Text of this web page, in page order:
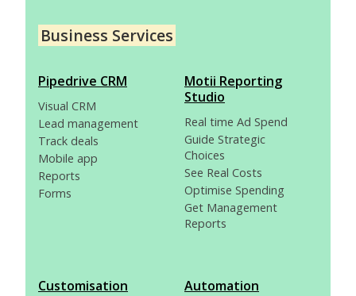
Business Services
Pipedrive CRM
Visual CRM
Lead management
Track deals
Mobile app
Reports
Forms
Motii Reporting
Studio
Real time Ad Spend
Guide Strategic
Choices
See Real Costs
Optimise Spending
Get Management
Reports
Customisation Automation